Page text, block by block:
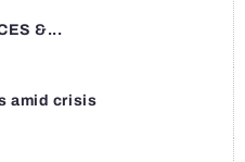
&...
amid crisis